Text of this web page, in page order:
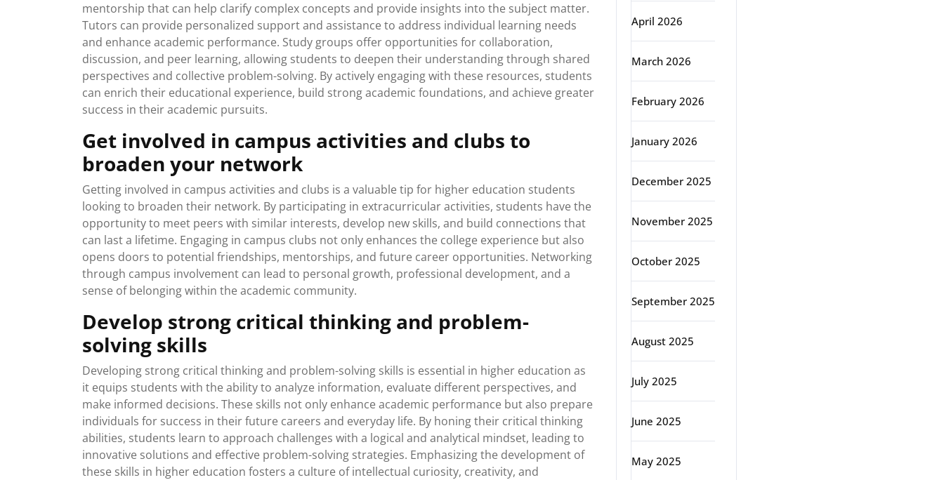
mentorship that can help clarify complex concepts and provide insights into the subject matter.
Tutors can provide personalized support and assistance to address individual learning needs
and enhance academic performance. Study groups offer opportunities for collaboration,
discussion, and peer learning, allowing students to deepen their understanding through shared
perspectives and collective problem-solving. By actively engaging with these resources, students
can enrich their educational experience, build strong academic foundations, and achieve greater
success in their academic pursuits.
Get involved in campus activities and clubs to
broaden your network
Getting involved in campus activities and clubs is a valuable tip for higher education students
looking to broaden their network. By participating in extracurricular activities, students have the
opportunity to meet peers with similar interests, develop new skills, and build connections that
can last a lifetime. Engaging in campus clubs not only enhances the college experience but also
opens doors to potential friendships, mentorships, and future career opportunities. Networking
through campus involvement can lead to personal growth, professional development, and a
sense of belonging within the academic community.
Develop strong critical thinking and problem-
solving skills
Developing strong critical thinking and problem-solving skills is essential in higher education as
it equips students with the ability to analyze information, evaluate different perspectives, and
make informed decisions. These skills not only enhance academic performance but also prepare
individuals for success in their future careers and everyday life. By honing their critical thinking
abilities, students learn to approach challenges with a logical and analytical mindset, leading to
innovative solutions and effective problem-solving strategies. Emphasizing the development of
these skills in higher education fosters a culture of intellectual curiosity, creativity, and
April 2026
March 2026
February 2026
January 2026
December 2025
November 2025
October 2025
September 2025
August 2025
July 2025
June 2025
May 2025